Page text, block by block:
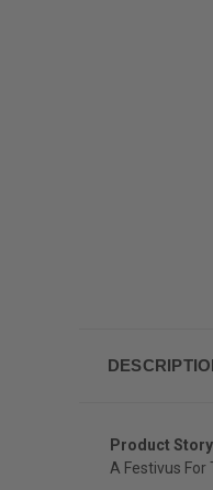
Product
A Festivus